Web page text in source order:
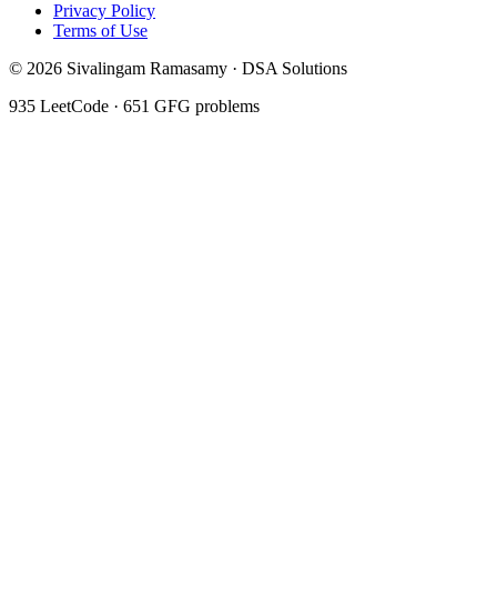
Privacy Policy
Terms of Use
© 2026 Sivalingam Ramasamy · DSA Solutions
935 LeetCode · 651 GFG problems